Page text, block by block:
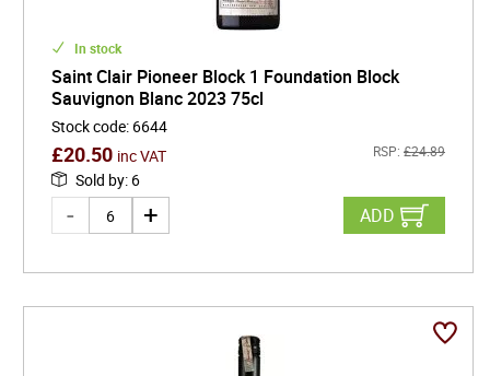
In stock
Saint Clair Pioneer Block 1 Foundation Block
Sauvignon Blanc 2023 75cl
Stock code: 6644
£20.50 inc VAT RSP: £24.89
Sold by: 6
ADD